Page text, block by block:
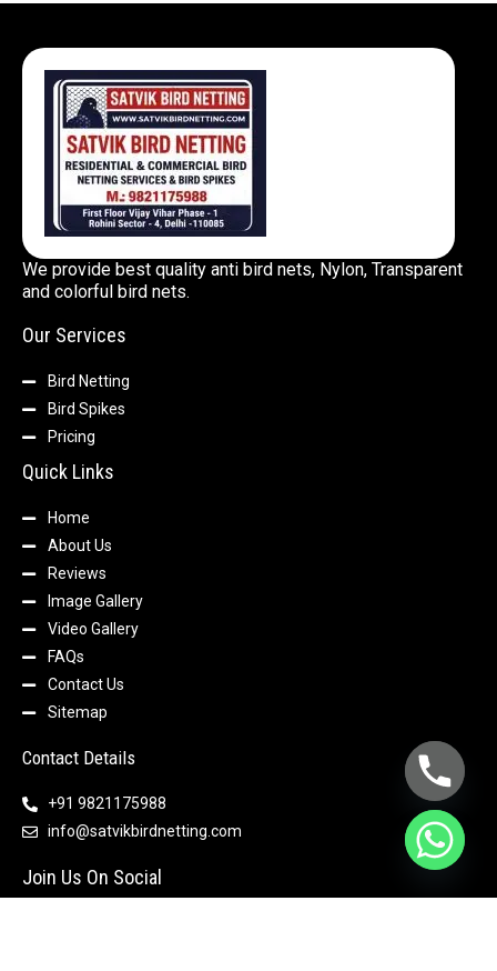
We provide best quality anti bird nets, Nylon, Transparent
and colorful bird nets.
Our Services
Bird Netting
Bird Spikes
Pricing
Quick Links
Home
About Us
Reviews
Image Gallery
Video Gallery
FAQs
Contact Us
Sitemap
Contact Details
+91 9821175988
info@satvikbirdnetting.com
Join Us On Social